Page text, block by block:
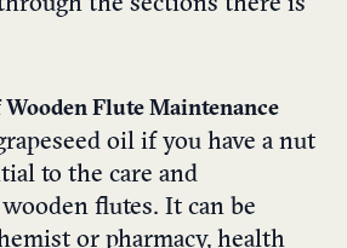
Flute Maintenance
oil if you have a nut
to the care and
flutes. It can be
or pharmacy, health